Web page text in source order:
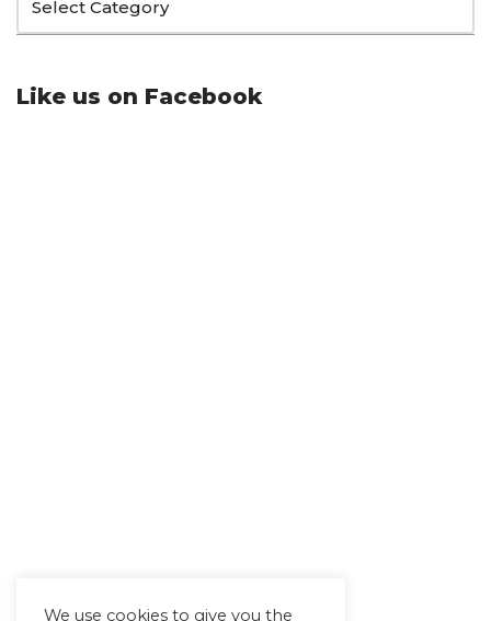
Like us on Facebook
We use cookies to give you the